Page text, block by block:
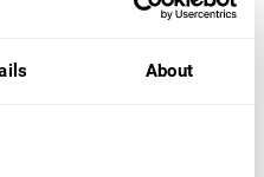
About
with deeper SAP-